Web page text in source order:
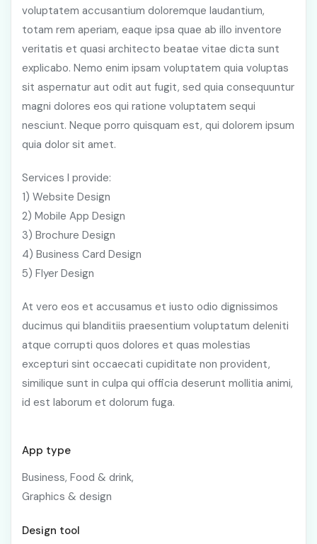
voluptatem accusantium doloremque laudantium,
totam rem aperiam, eaque ipsa quae ab illo inventore
veritatis et quasi architecto beatae vitae dicta sunt
explicabo. Nemo enim ipsam voluptatem quia voluptas
sit aspernatur aut odit aut fugit, sed quia consequuntur
magni dolores eos qui ratione voluptatem sequi
nesciunt. Neque porro quisquam est, qui dolorem ipsum
quia dolor sit amet.
Services I provide:
1) Website Design
2) Mobile App Design
3) Brochure Design
4) Business Card Design
5) Flyer Design
At vero eos et accusamus et iusto odio dignissimos
ducimus qui blanditiis praesentium voluptatum deleniti
atque corrupti quos dolores et quas molestias
excepturi sint occaecati cupiditate non provident,
similique sunt in culpa qui officia deserunt mollitia animi,
id est laborum et dolorum fuga.
App type
Business, Food & drink,
Graphics & design
Design tool